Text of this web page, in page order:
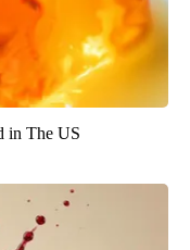
in The US